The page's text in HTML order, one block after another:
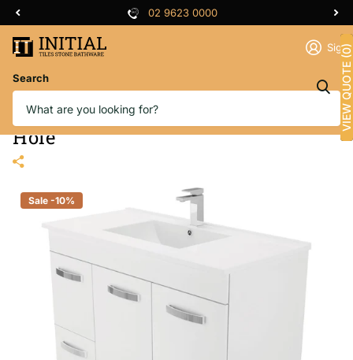
02 9623 0000
Search
Sign
Fienza Dolce UniCab Gloss White
1000 Vanity on Kickboard, 1 Tap
Hole
Sale -10%
VIEW QUOTE (0)